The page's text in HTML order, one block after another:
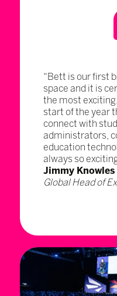
“Bett is our first
space and it is
the most
start of the year
connect with
administrators,
education
always so
Jimmy Knowles
Global Head of